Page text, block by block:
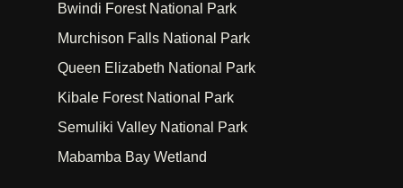
Bwindi Forest National Park
Murchison Falls National Park
Queen Elizabeth National Park
Kibale Forest National Park
Semuliki Valley National Park
Mabamba Bay Wetland